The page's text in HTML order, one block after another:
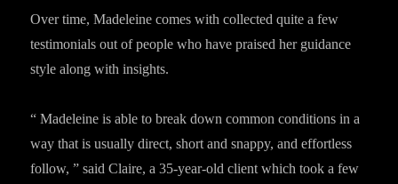
Over time, Madeleine comes with collected quite a few
testimonials out of people who have praised her guidance
style along with insights.
“ Madeleine is able to break down common conditions in a
way that is usually direct, short and snappy, and effortless
follow, ” said Claire, a 35-year-old client which took a few